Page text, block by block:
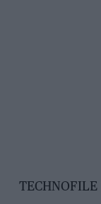
TECHNOFILE